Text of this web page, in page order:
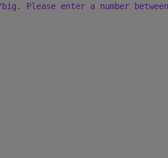
Please enter a number